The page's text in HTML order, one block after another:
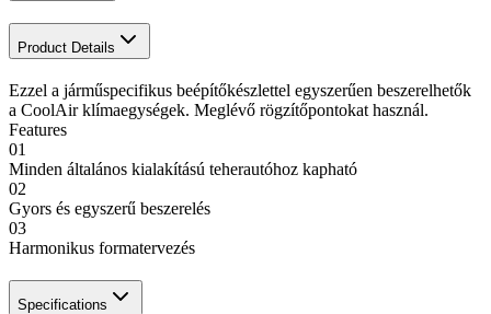
Product Details
Ezzel a járműspecifikus beépítőkészlettel egyszerűen beszerelhetők
a CoolAir klímaegységek. Meglévő rögzítőpontokat használ.
Features
01
Minden általános kialakítású teherautóhoz kapható
02
Gyors és egyszerű beszerelés
03
Harmonikus formatervezés
Specifications